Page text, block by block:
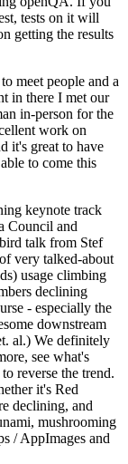
tests on it will
getting the results
meet people and a
in there I met our
in-person for the
work on
it's great to have
to come this
keynote track
Council and
talk from Stef
very talked-about
usage climbing
declining
- especially the
downstream
al.) We definitely
see what's
reverse the trend.
it's Red
declining, and
mushrooming
/ AppImages and